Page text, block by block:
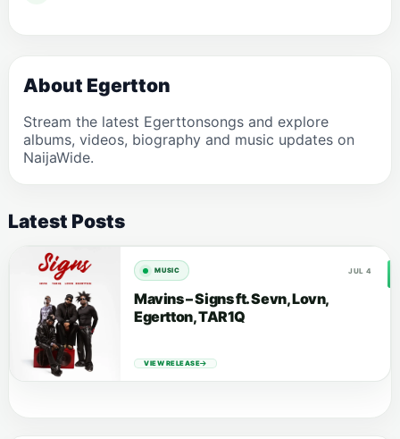
About Egertton
Stream the latest Egerttonsongs and explore
albums, videos, biography and music updates on
NaijaWide.
Latest Posts
MUSIC JUL 4
Mavins – Signs ft. Sevn, Lovn,
Egertton, TAR1Q
VIEW RELEASE